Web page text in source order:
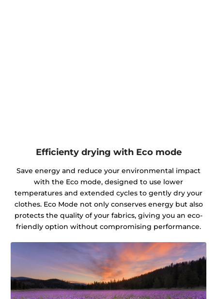
Efficienty drying with Eco mode
Save energy and reduce your environmental impact
with the Eco mode, designed to use lower
temperatures and extended cycles to gently dry your
clothes. Eco Mode not only conserves energy but also
protects the quality of your fabrics, giving you an eco-
friendly option without compromising performance.